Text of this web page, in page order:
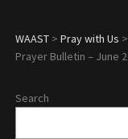
WAAST> Pray with Us >
Prayer Bulletin – June
Search